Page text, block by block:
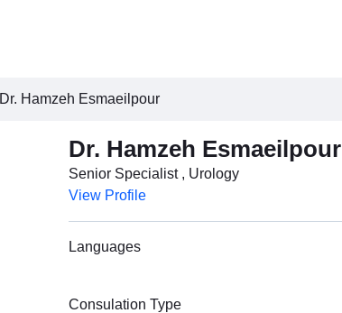
Dr. Hamzeh Esmaeilpour
Dr. Hamzeh Esmaeilpour
Senior Specialist , Urology
View Profile
Languages
Consulation Type